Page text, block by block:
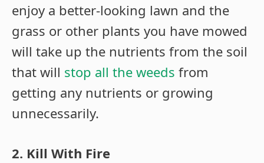
enjoy a better-looking lawn and the
grass or other plants you have mowed
will take up the nutrients from the soil
that will stop all the weeds from
getting any nutrients or growing
unnecessarily.
2. Kill With Fire